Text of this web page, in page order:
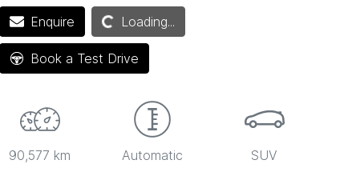
Enquire Loading...
Loading...
Book a Test Drive
90,577 km Automatic SUV